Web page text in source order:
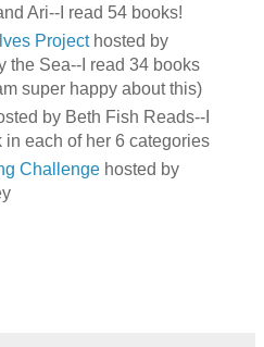
Ari--I read 54 books!
Projecthosted by
the Sea--I read 34 books
super happy about this)
by Beth Fish Reads--I
in each of her 6 categories
Challengehosted by